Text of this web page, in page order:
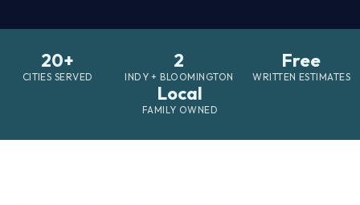
20+
CITIES SERVED
2
INDY + BLOOMINGTON
Free
WRITTEN ESTIMATES
Local
FAMILY OWNED